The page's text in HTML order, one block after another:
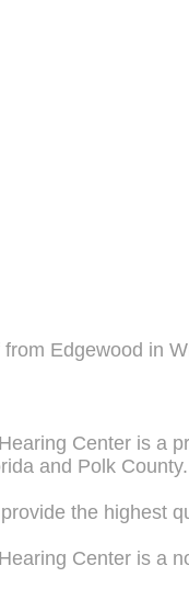
Edgewood in
Center is a
and Polk County.
the highest
Center is a